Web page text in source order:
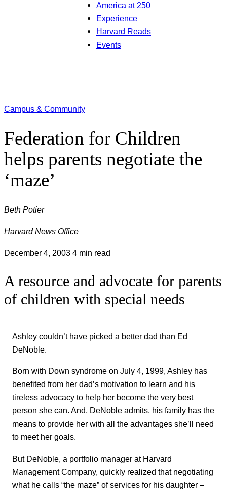
America at 250
Experience
Harvard Reads
Events
Campus & Community
Federation for Children
helps parents negotiate the
‘maze’
Beth Potier
Harvard News Office
December 4, 2003 4 min read
A resource and advocate for parents
of children with special needs
Ashley couldn’t have picked a better dad than Ed
DeNoble.
Born with Down syndrome on July 4, 1999, Ashley has
benefited from her dad’s motivation to learn and his
tireless advocacy to help her become the very best
person she can. And, DeNoble admits, his family has the
means to provide her with all the advantages she’ll need
to meet her goals.
But DeNoble, a portfolio manager at Harvard
Management Company, quickly realized that negotiating
what he calls “the maze” of services for his daughter –